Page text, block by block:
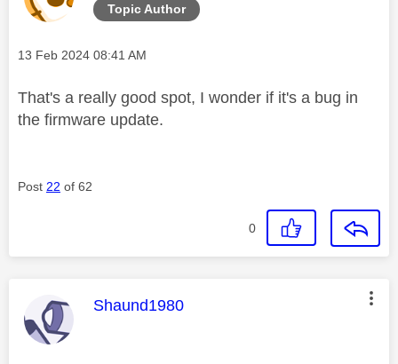
Topic Author
Message posted on
‎13 Feb 2024 08:41 AM
That's a really good spot, I wonder if it's a bug in
the firmware update.
Post 22 of 62
0
This message was authored by:
Shaund1980